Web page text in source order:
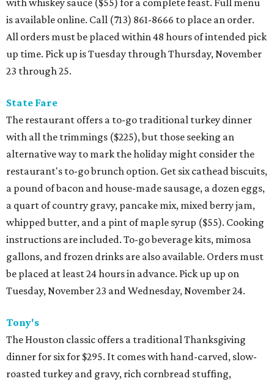
with whiskey sauce ($55) for a complete feast. Full menu
is available online. Call (713) 861-8666 to place an order.
All orders must be placed within 48 hours of intended pick
up time. Pick up is Tuesday through Thursday, November
23 through 25.
State Fare
The restaurant offers a to-go traditional turkey dinner
with all the trimmings ($225), but those seeking an
alternative way to mark the holiday might consider the
restaurant's to-go brunch option. Get six cathead biscuits,
a pound of bacon and house-made sausage, a dozen eggs,
a quart of country gravy, pancake mix, mixed berry jam,
whipped butter, and a pint of maple syrup ($55). Cooking
instructions are included. To-go beverage kits, mimosa
gallons, and frozen drinks are also available. Orders must
be placed at least 24 hours in advance. Pick up up on
Tuesday, November 23 and Wednesday, November 24.
Tony's
The Houston classic offers a traditional Thanksgiving
dinner for six for $295. It comes with hand-carved, slow-
roasted turkey and gravy, rich cornbread stuffing,